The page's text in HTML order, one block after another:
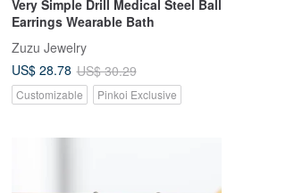
Very Simple Drill Medical Steel Ball
Earrings Wearable Bath
Zuzu Jewelry
US$ 28.78 US$ 30.29
Customizable Pinkoi Exclusive